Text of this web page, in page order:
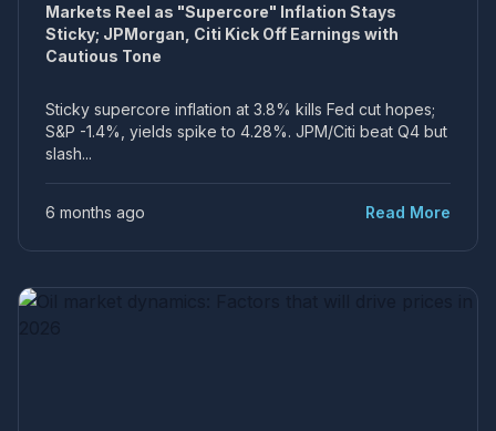
Markets Reel as "Supercore" Inflation Stays
Sticky; JPMorgan, Citi Kick Off Earnings with
Cautious Tone
Sticky supercore inflation at 3.8% kills Fed cut hopes;
S&P -1.4%, yields spike to 4.28%. JPM/Citi beat Q4 but
slash...
6 months ago Read More